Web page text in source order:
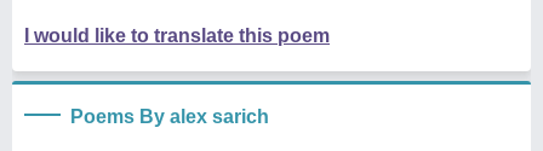
I would like to translate this poem
Poems By alex sarich